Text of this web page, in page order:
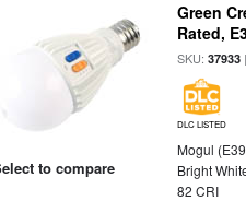
to compare
Green
Rated,
SKU:37933
DLC LISTED
Mogul
Bright
82 CRI